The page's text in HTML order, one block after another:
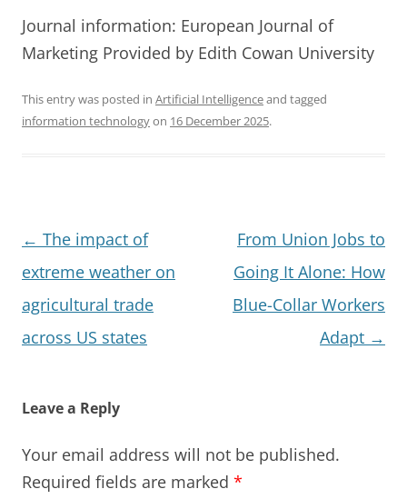
Journal information: European Journal of
Marketing Provided by Edith Cowan University
This entry was posted in Artificial Intelligenceand tagged
information technologyon 16 December 2025.
Post
navigation
← The impact of
extreme weather on
agricultural trade
across US states
From Union Jobs to
Going It Alone: How
Blue-Collar Workers
Adapt →
Leave a Reply
Your email address will not be published.
Required fields are marked *